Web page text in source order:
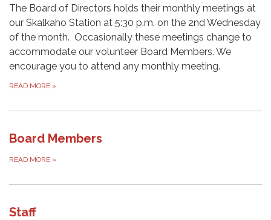
The Board of Directors holds their monthly meetings at
our Skalkaho Station at 5:30 p.m. on the 2nd Wednesday
of the month. Occasionally these meetings change to
accommodate our volunteer Board Members. We
encourage you to attend any monthly meeting.
READ MORE »
Board Members
READ MORE »
Staff